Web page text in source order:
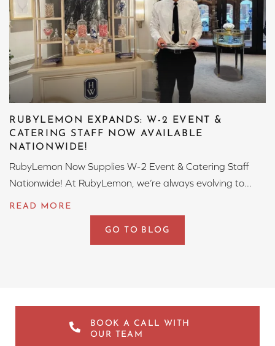
RUBYLEMON EXPANDS: W-2 EVENT &
CATERING STAFF NOW AVAILABLE
NATIONWIDE!
RubyLemon Now Supplies W-2 Event & Catering Staff
Nationwide! At RubyLemon, we’re always evolving to...
GO TO BLOG
BOOK A CALL WITH
OUR TEAM